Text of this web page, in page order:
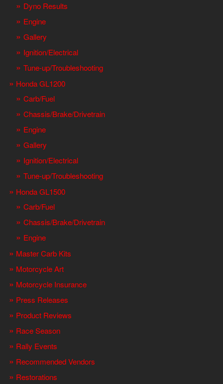
Dyno Results
Engine
Gallery
Ignition/Electrical
Tune-up/Troubleshooting
Honda GL1200
Carb/Fuel
Chassis/Brake/Drivetrain
Engine
Gallery
Ignition/Electrical
Tune-up/Troubleshooting
Honda GL1500
Carb/Fuel
Chassis/Brake/Drivetrain
Engine
Master Carb Kits
Motorcycle Art
Motorcycle Insurance
Press Releases
Product Reviews
Race Season
Rally Events
Recommended Vendors
Restorations